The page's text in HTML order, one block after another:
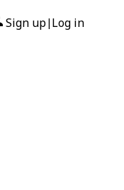
Sign up| Log in